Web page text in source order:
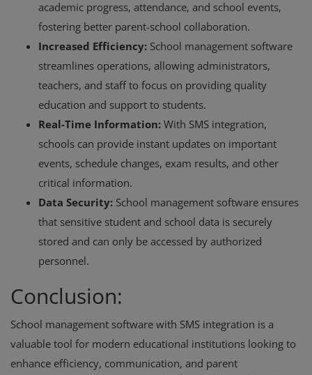
academic progress, attendance, and school events,
fostering better parent-school collaboration.
Increased Efficiency: School management software
streamlines operations, allowing administrators,
teachers, and staff to focus on providing quality
education and support to students.
Real-Time Information: With SMS integration,
schools can provide instant updates on important
events, schedule changes, exam results, and other
critical information.
Data Security: School management software ensures
that sensitive student and school data is securely
stored and can only be accessed by authorized
personnel.
Conclusion:
School management software with SMS integration is a
valuable tool for modern educational institutions looking to
enhance efficiency, communication, and parent